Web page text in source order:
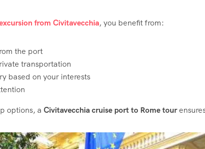
from Civitavecchia, you benefit from:
the port
transportation
based on your interests
options, a Civitavecchia cruise port to Rome tour